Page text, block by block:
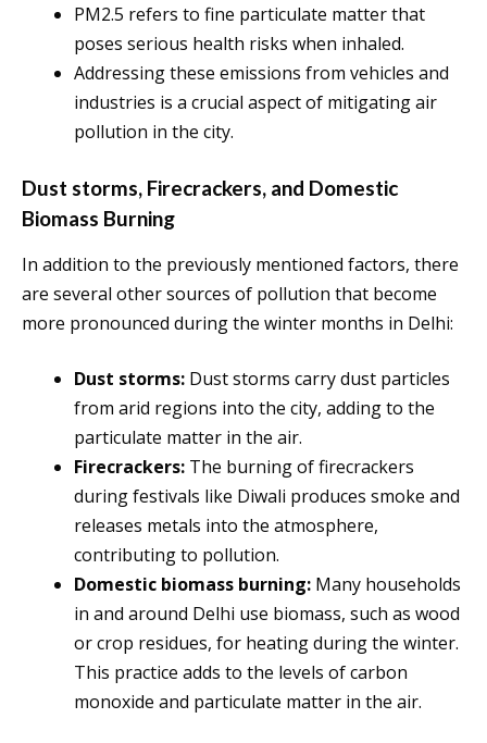
PM2.5 refers to fine particulate matter that
poses serious health risks when inhaled.
Addressing these emissions from vehicles and
industries is a crucial aspect of mitigating air
pollution in the city.
Dust storms, Firecrackers, and Domestic
Biomass Burning
In addition to the previously mentioned factors, there
are several other sources of pollution that become
more pronounced during the winter months in Delhi:
Dust storms: Dust storms carry dust particles
from arid regions into the city, adding to the
particulate matter in the air.
Firecrackers: The burning of firecrackers
during festivals like Diwali produces smoke and
releases metals into the atmosphere,
contributing to pollution.
Domestic biomass burning: Many households
in and around Delhi use biomass, such as wood
or crop residues, for heating during the winter.
This practice adds to the levels of carbon
monoxide and particulate matter in the air.